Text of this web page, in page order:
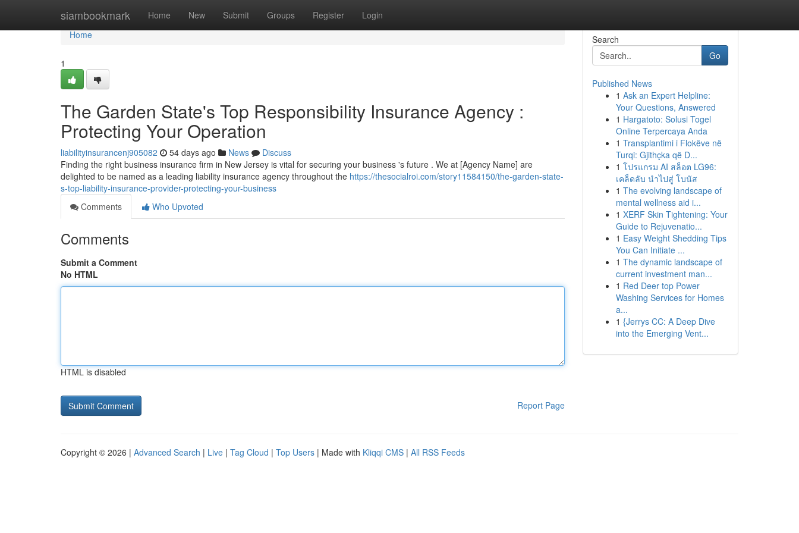
siambookmark Home New Submit Groups Register Login
Home
Home
1
The Garden State's Top Responsibility Insurance Agency :
Protecting Your Operation
liabilityinsurancenj905082 54 days ago News
Discuss
Finding the right business insurance firm in New Jersey is vital for securing your business 's future . We at [Agency Name] are
delighted to be named as a leading liability insurance agency throughout the https://thesocialroi.com/story11584150/the-garden-state-
s-top-liability-insurance-provider-protecting-your-business
Comments
Who Upvoted
Comments
Submit a Comment
No HTML
HTML is disabled
Report Page
Search
Go
Published News
1 Ask an Expert Helpline:
Your Questions, Answered
1 Hargatoto: Solusi Togel
Online Terpercaya Anda
1 Transplantimi i Flokëve në
Turqi: Gjithçka që D...
1 โปรแกรม AI สล็อต LG96:
เคล็ดลับ นำไปสู่ โบนัส
1 The evolving landscape of
mental wellness aid i...
1 XERF Skin Tightening: Your
Guide to Rejuvenatio...
1 Easy Weight Shedding Tips
You Can Initiate ...
1 The dynamic landscape of
current investment man...
1 Red Deer top Power
Washing Services for Homes
a...
1 {Jerrys CC: A Deep Dive
into the Emerging Vent...
Copyright © 2026 | Advanced Search | Live | Tag Cloud | Top Users | Made with Kliqqi CMS | All RSS Feeds